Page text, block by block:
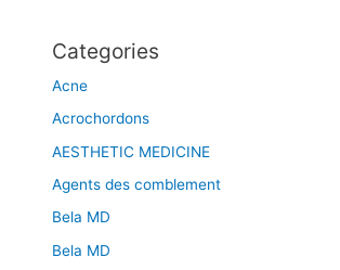
Categories
Acne
Acrochordons
AESTHETIC MEDICINE
Agents des comblement
Bela MD
Bela MD